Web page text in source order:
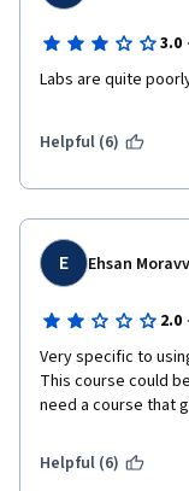
3.0 ·
Labs are quite
Helpful (6)
E Ehsan
2.0 ·
Very specific to
This course could
need a course that
Helpful (6)